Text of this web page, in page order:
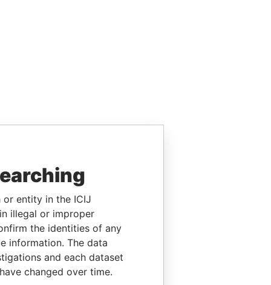
or entity in the ICIJ
illegal or improper
the identities of any
information. The data
and each dataset
changed over time.